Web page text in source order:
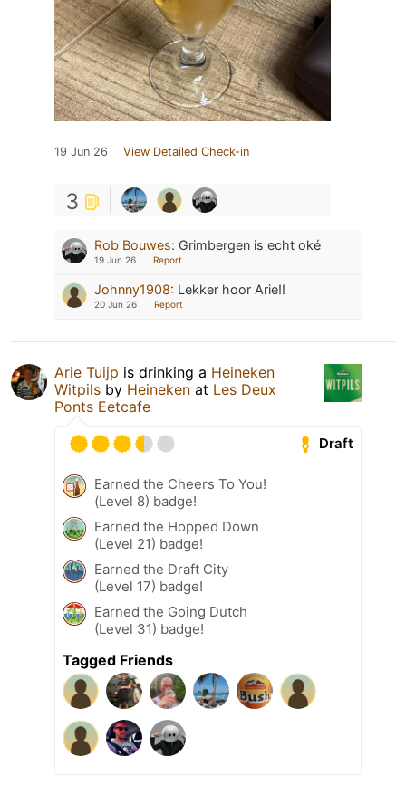
19 Jun 26 View Detailed Check-in
3
Rob Bouwes: Grimbergen is echt oké
19 Jun 26 Report
Johnny1908: Lekker hoor Arie!!
20 Jun 26 Report
Arie Tuijp is drinking a Heineken
Witpils by Heineken at Les Deux
Ponts Eetcafe
Draft
Earned the Cheers To You!
(Level 8) badge!
Earned the Hopped Down
(Level 21) badge!
Earned the Draft City
(Level 17) badge!
Earned the Going Dutch
(Level 31) badge!
Tagged Friends